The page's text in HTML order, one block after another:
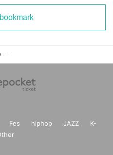
Fes hiphop JAZZ
K-